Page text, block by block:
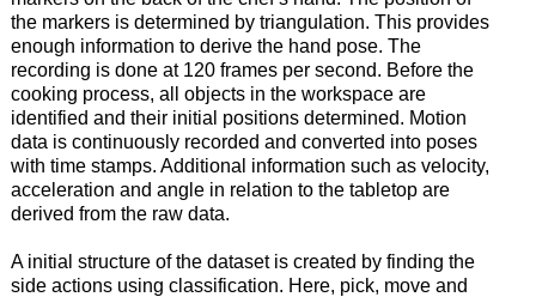
the markers is determined by triangulation. This provides
enough information to derive the hand pose. The
recording is done at 120 frames per second. Before the
cooking process, all objects in the workspace are
identified and their initial positions determined. Motion
data is continuously recorded and converted into poses
with time stamps. Additional information such as velocity,
acceleration and angle in relation to the tabletop are
derived from the raw data.
A initial structure of the dataset is created by finding the
side actions using classification. Here, pick, move and